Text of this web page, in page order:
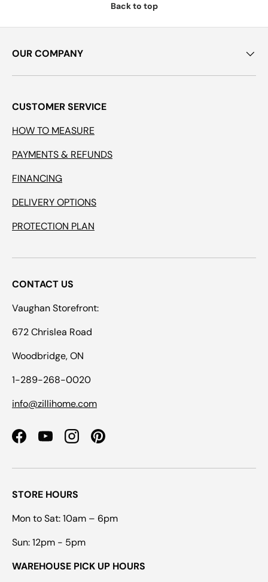
Back to top
OUR COMPANY
CUSTOMER SERVICE
HOW TO MEASURE
PAYMENTS & REFUNDS
FINANCING
DELIVERY OPTIONS
PROTECTION PLAN
CONTACT US
Vaughan Storefront:
672 Chrislea Road
Woodbridge, ON
1-289-268-0020
info@zillihome.com
FacebookYouTubeInstagramPinterest
STORE HOURS
Mon to Sat: 10am – 6pm
Sun: 12pm - 5pm
WAREHOUSE PICK UP HOURS